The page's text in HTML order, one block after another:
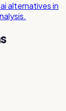
alternatives in
that use